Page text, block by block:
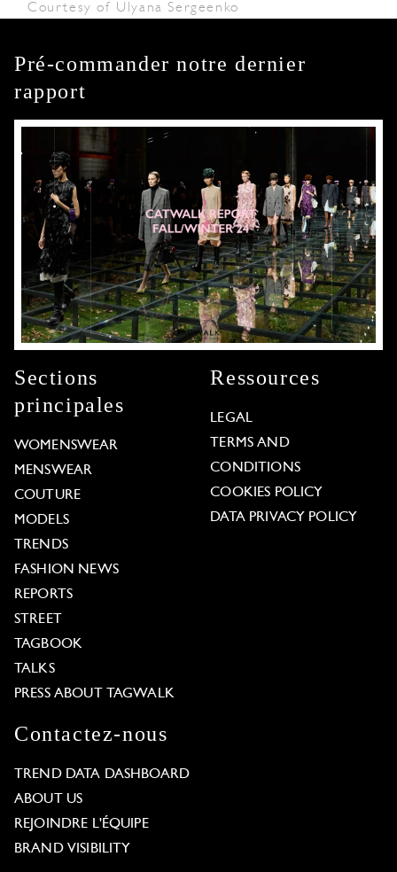
Courtesy of Ulyana Sergeenko
Pré-commander notre dernier
rapport
Sections
principales
WOMENSWEAR
MENSWEAR
COUTURE
MODELS
TRENDS
FASHION NEWS
REPORTS
STREET
TAGBOOK
TALKS
PRESS ABOUT TAGWALK
Ressources
LEGAL
TERMS AND
CONDITIONS
COOKIES POLICY
DATA PRIVACY POLICY
Contactez-nous
TREND DATA DASHBOARD
ABOUT US
REJOINDRE L'ÉQUIPE
BRAND VISIBILITY